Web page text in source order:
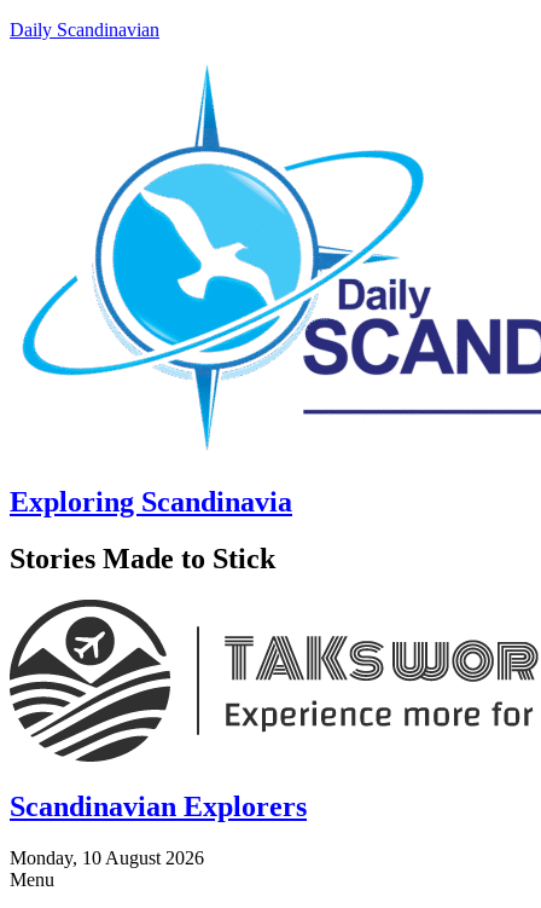
Daily Scandinavian
Exploring Scandinavia
Stories Made to Stick
Scandinavian Explorers
Monday, 10 August 2026
Menu